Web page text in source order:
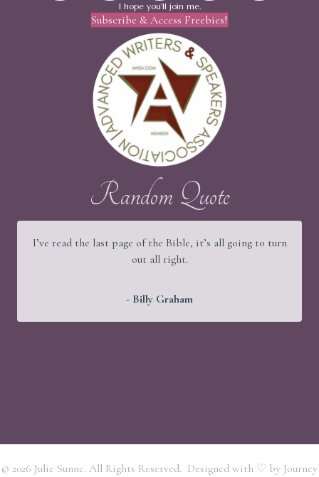
I hope you'll join me.
Subscribe & Access Freebies!
Random Quote
I’ve read the last page of the Bible, it’s all going to turn
out all right.
- Billy Graham
© 2026 Julie Sunne. All Rights Reserved. Designed with ♡ by Journey